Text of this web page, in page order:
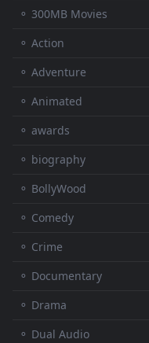
⚬ 300MB Movies
⚬ Action
⚬ Adventure
⚬ Animated
⚬ awards
⚬ biography
⚬ BollyWood
⚬ Comedy
⚬ Crime
⚬ Documentary
⚬ Drama
⚬ Dual Audio